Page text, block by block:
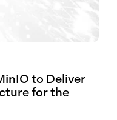
to Deliver
for the